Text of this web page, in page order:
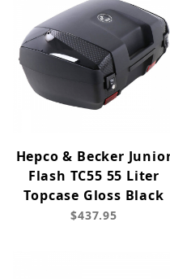
Hepco & Becker
Flash TC55 55 Liter
Topcase Gloss Black
$437.95